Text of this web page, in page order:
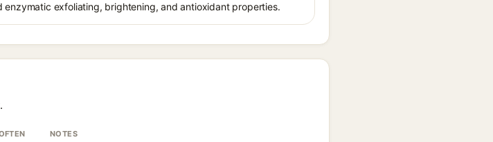
exfoliating, brightening, and antioxidant properties.
NOTES